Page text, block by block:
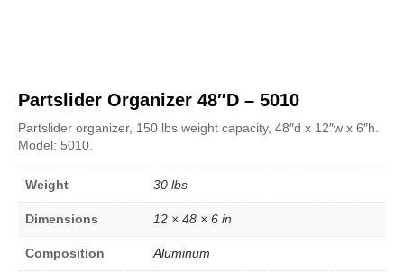
Partslider Organizer 48″D – 5010
Partslider organizer, 150 lbs weight capacity, 48″d x 12″w x 6″h.
Model: 5010.
Weight 30 lbs
Dimensions 12 × 48 × 6 in
Composition Aluminum